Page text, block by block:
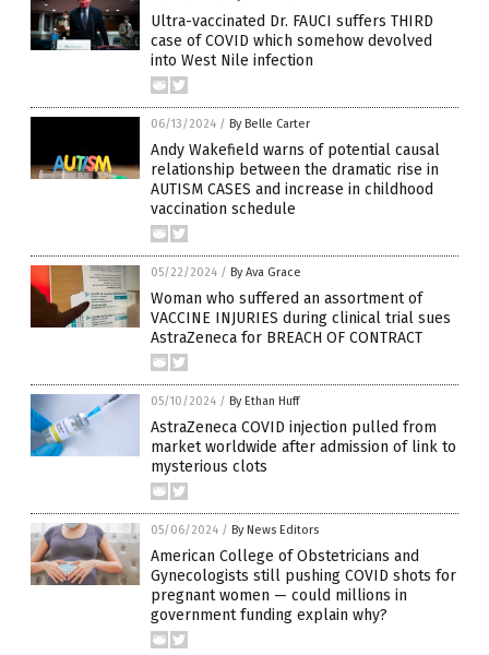
Ultra-vaccinated Dr. FAUCI suffers THIRD
case of COVID which somehow devolved
into West Nile infection
06/13/2024 / By Belle Carter
Andy Wakefield warns of potential causal
relationship between the dramatic rise in
AUTISM CASES and increase in childhood
vaccination schedule
05/22/2024 / By Ava Grace
Woman who suffered an assortment of
VACCINE INJURIES during clinical trial sues
AstraZeneca for BREACH OF CONTRACT
05/10/2024 / By Ethan Huff
AstraZeneca COVID injection pulled from
market worldwide after admission of link to
mysterious clots
05/06/2024 / By News Editors
American College of Obstetricians and
Gynecologists still pushing COVID shots for
pregnant women — could millions in
government funding explain why?